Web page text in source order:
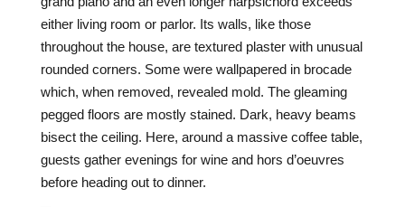
either living room or parlor. Its walls, like those
throughout the house, are textured plaster with unusual
rounded corners. Some were wallpapered in brocade
which, when removed, revealed mold. The gleaming
pegged floors are mostly stained. Dark, heavy beams
bisect the ceiling. Here, around a massive coffee table,
guests gather evenings for wine and hors d’oeuvres
before heading out to dinner.